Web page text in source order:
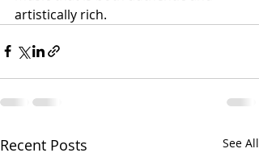
artistically rich.
Recent Posts See All